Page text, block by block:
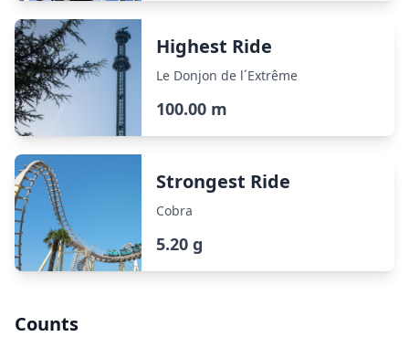
Highest Ride
Le Donjon de l´Extrême
100.00 m
Strongest Ride
Cobra
5.20 g
Counts